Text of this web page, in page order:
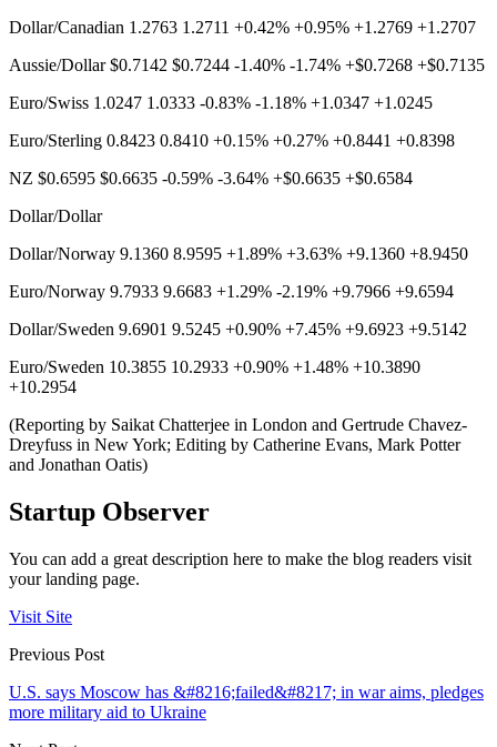
Dollar/Canadian 1.2763 1.2711 +0.42% +0.95% +1.2769 +1.2707
Aussie/Dollar $0.7142 $0.7244 -1.40% -1.74% +$0.7268 +$0.7135
Euro/Swiss 1.0247 1.0333 -0.83% -1.18% +1.0347 +1.0245
Euro/Sterling 0.8423 0.8410 +0.15% +0.27% +0.8441 +0.8398
NZ $0.6595 $0.6635 -0.59% -3.64% +$0.6635 +$0.6584
Dollar/Dollar
Dollar/Norway 9.1360 8.9595 +1.89% +3.63% +9.1360 +8.9450
Euro/Norway 9.7933 9.6683 +1.29% -2.19% +9.7966 +9.6594
Dollar/Sweden 9.6901 9.5245 +0.90% +7.45% +9.6923 +9.5142
Euro/Sweden 10.3855 10.2933 +0.90% +1.48% +10.3890
+10.2954
(Reporting by Saikat Chatterjee in London and Gertrude Chavez-
Dreyfuss in New York; Editing by Catherine Evans, Mark Potter
and Jonathan Oatis)
Startup Observer
You can add a great description here to make the blog readers visit
your landing page.
Visit Site
Previous Post
U.S. says Moscow has &#8216;failed&#8217; in war aims, pledges
more military aid to Ukraine